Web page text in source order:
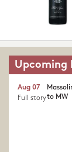
Upcoming
to MW
Aug 07
Full story